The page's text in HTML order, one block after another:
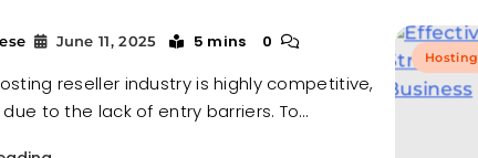
Hosting
June 11, 2025 5 mins 0
reseller industry is highly competitive,
to the lack of entry barriers. To…